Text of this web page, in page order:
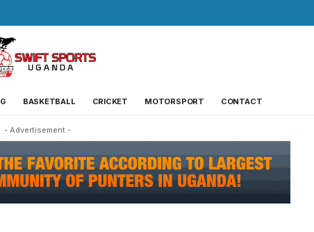
BASKETBALL CRICKET MOTORSPORT CONTACT
- Advertisement -